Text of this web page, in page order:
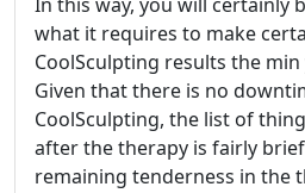
what it requires to make
CoolSculpting results the min
Given that there is no
CoolSculpting, the list of
after the therapy is fairly
remaining tenderness in the